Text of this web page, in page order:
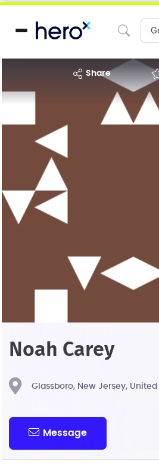
share
Noah Carey
Glassboro, New Jersey, United
Message